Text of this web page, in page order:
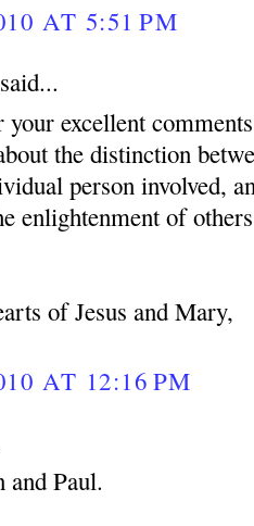
AT 5:51 PM
said...
excellent
the distinction
person involved,
enlightenment of
of Jesus and Mary,
AT 12:16 PM
and Paul.